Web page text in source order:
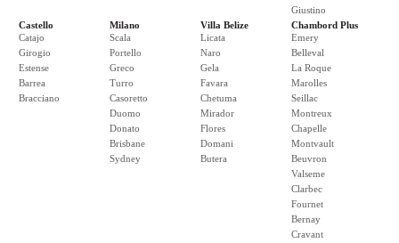
Giustino
Castello
Catajo
Girogio
Estense
Barrea
Bracciano
Milano
Scala
Portello
Greco
Turro
Casoretto
Duomo
Donato
Brisbane
Sydney
Villa Belize
Licata
Naro
Gela
Favara
Chetuma
Mirador
Flores
Domani
Butera
Chambord Plus
Emery
Belleval
La Roque
Marolles
Seillac
Montreux
Chapelle
Montvault
Beuvron
Valseme
Clarbec
Fournet
Bernay
Cravant